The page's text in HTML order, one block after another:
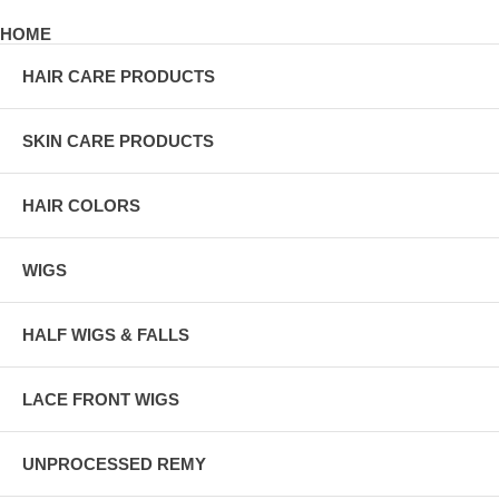
HOME
HAIR CARE PRODUCTS
SKIN CARE PRODUCTS
HAIR COLORS
WIGS
HALF WIGS & FALLS
LACE FRONT WIGS
UNPROCESSED REMY